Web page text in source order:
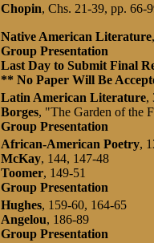
Chopin, Chs. 21-39, pp. 66-
Native American Literature
Group Presentation
Last Day to Submit Final
** No Paper Will Be
Latin American Literature,
Borges, "The Garden of the
Group Presentation
African-American Poetry,
McKay, 144, 147-48
Toomer, 149-51
Group Presentation
Hughes, 159-60, 164-65
Angelou, 186-89
Group Presentation